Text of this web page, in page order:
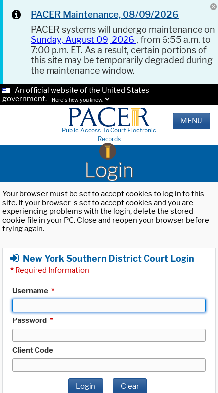
PACER Maintenance, 08/09/2026
PACER systems will undergo maintenance on
Sunday, August 09, 2026 , from 6:55 a.m. to
7:00 p.m. ET. As a result, certain portions of
this site may be temporarily degraded during
the maintenance window.
An official website of the United States
government.
Here's how you know.
Public Access To Court Electronic
Records
MENU
Login
Your browser must be set to accept cookies to log in to this
site. If your browser is set to accept cookies and you are
experiencing problems with the login, delete the stored
cookie file in your PC. Close and reopen your browser before
trying again.
New York Southern District Court Login
* Required Information
Username *
Password *
Client Code
Login Clear